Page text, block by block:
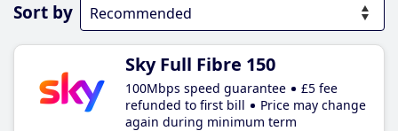
Sort by
Sky Full Fibre 150
100Mbps speed guarantee
£5 fee
refunded to first bill
Price may change
again during minimum term